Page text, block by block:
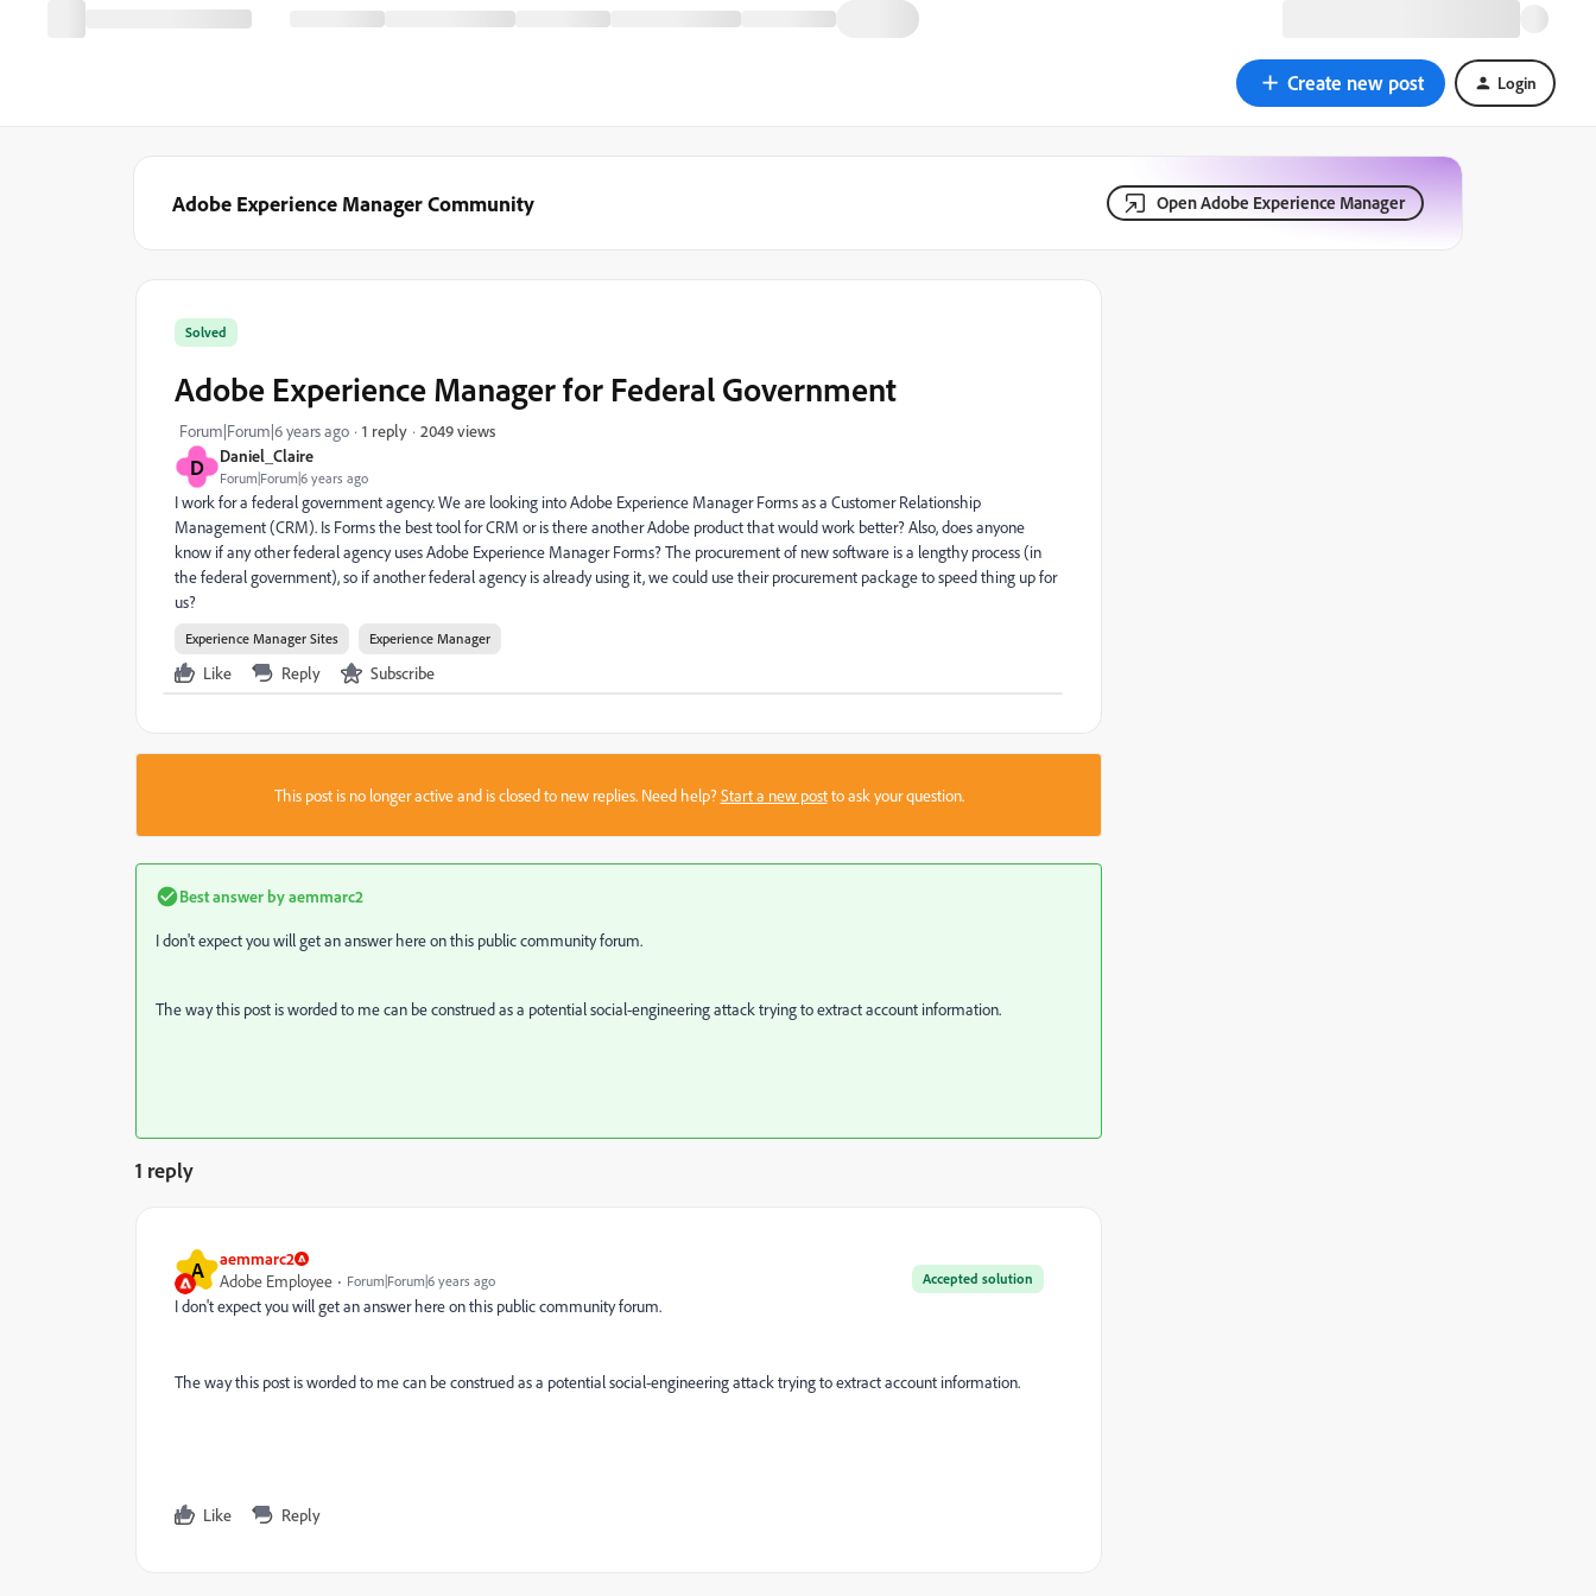
Create new post Login
Adobe Experience Manager Community Open Adobe Experience Manager
D Daniel_Claire
Forum|Forum|6 years ago
Solved
Adobe Experience Manager for Federal Government
Forum|Forum|6 years ago 1 reply 2049 views
I work for a federal government agency. We are looking into Adobe Experience Manager Forms as a Customer Relationship
Management (CRM). Is Forms the best tool for CRM or is there another Adobe product that would work better? Also, does anyone
know if any other federal agency uses Adobe Experience Manager Forms? The procurement of new software is a lengthy process (in
the federal government), so if another federal agency is already using it, we could use their procurement package to speed thing up for
us?
Experience Manager Sites Experience Manager
Like Reply Subscribe
This post is no longer active and is closed to new replies. Need help?Start a new postto ask your question.
Best answer byaemmarc2
I don't expect you will get an answer here on this public community forum.
The way this post is worded to me can be construed as a potential social-engineering attack trying to extract account information.
1 reply
A aemmarc2
Accepted solution
Adobe Employee Forum|Forum|6 years ago
I don't expect you will get an answer here on this public community forum.
The way this post is worded to me can be construed as a potential social-engineering attack trying to extract account information.
Like Reply